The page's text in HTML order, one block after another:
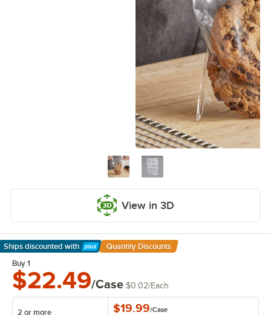
View in 3D
Ships discounted with
Learn More
Quantity Discounts
Buy 1
$22.49/Case $0.02/Each
2 or more $19.99/Case